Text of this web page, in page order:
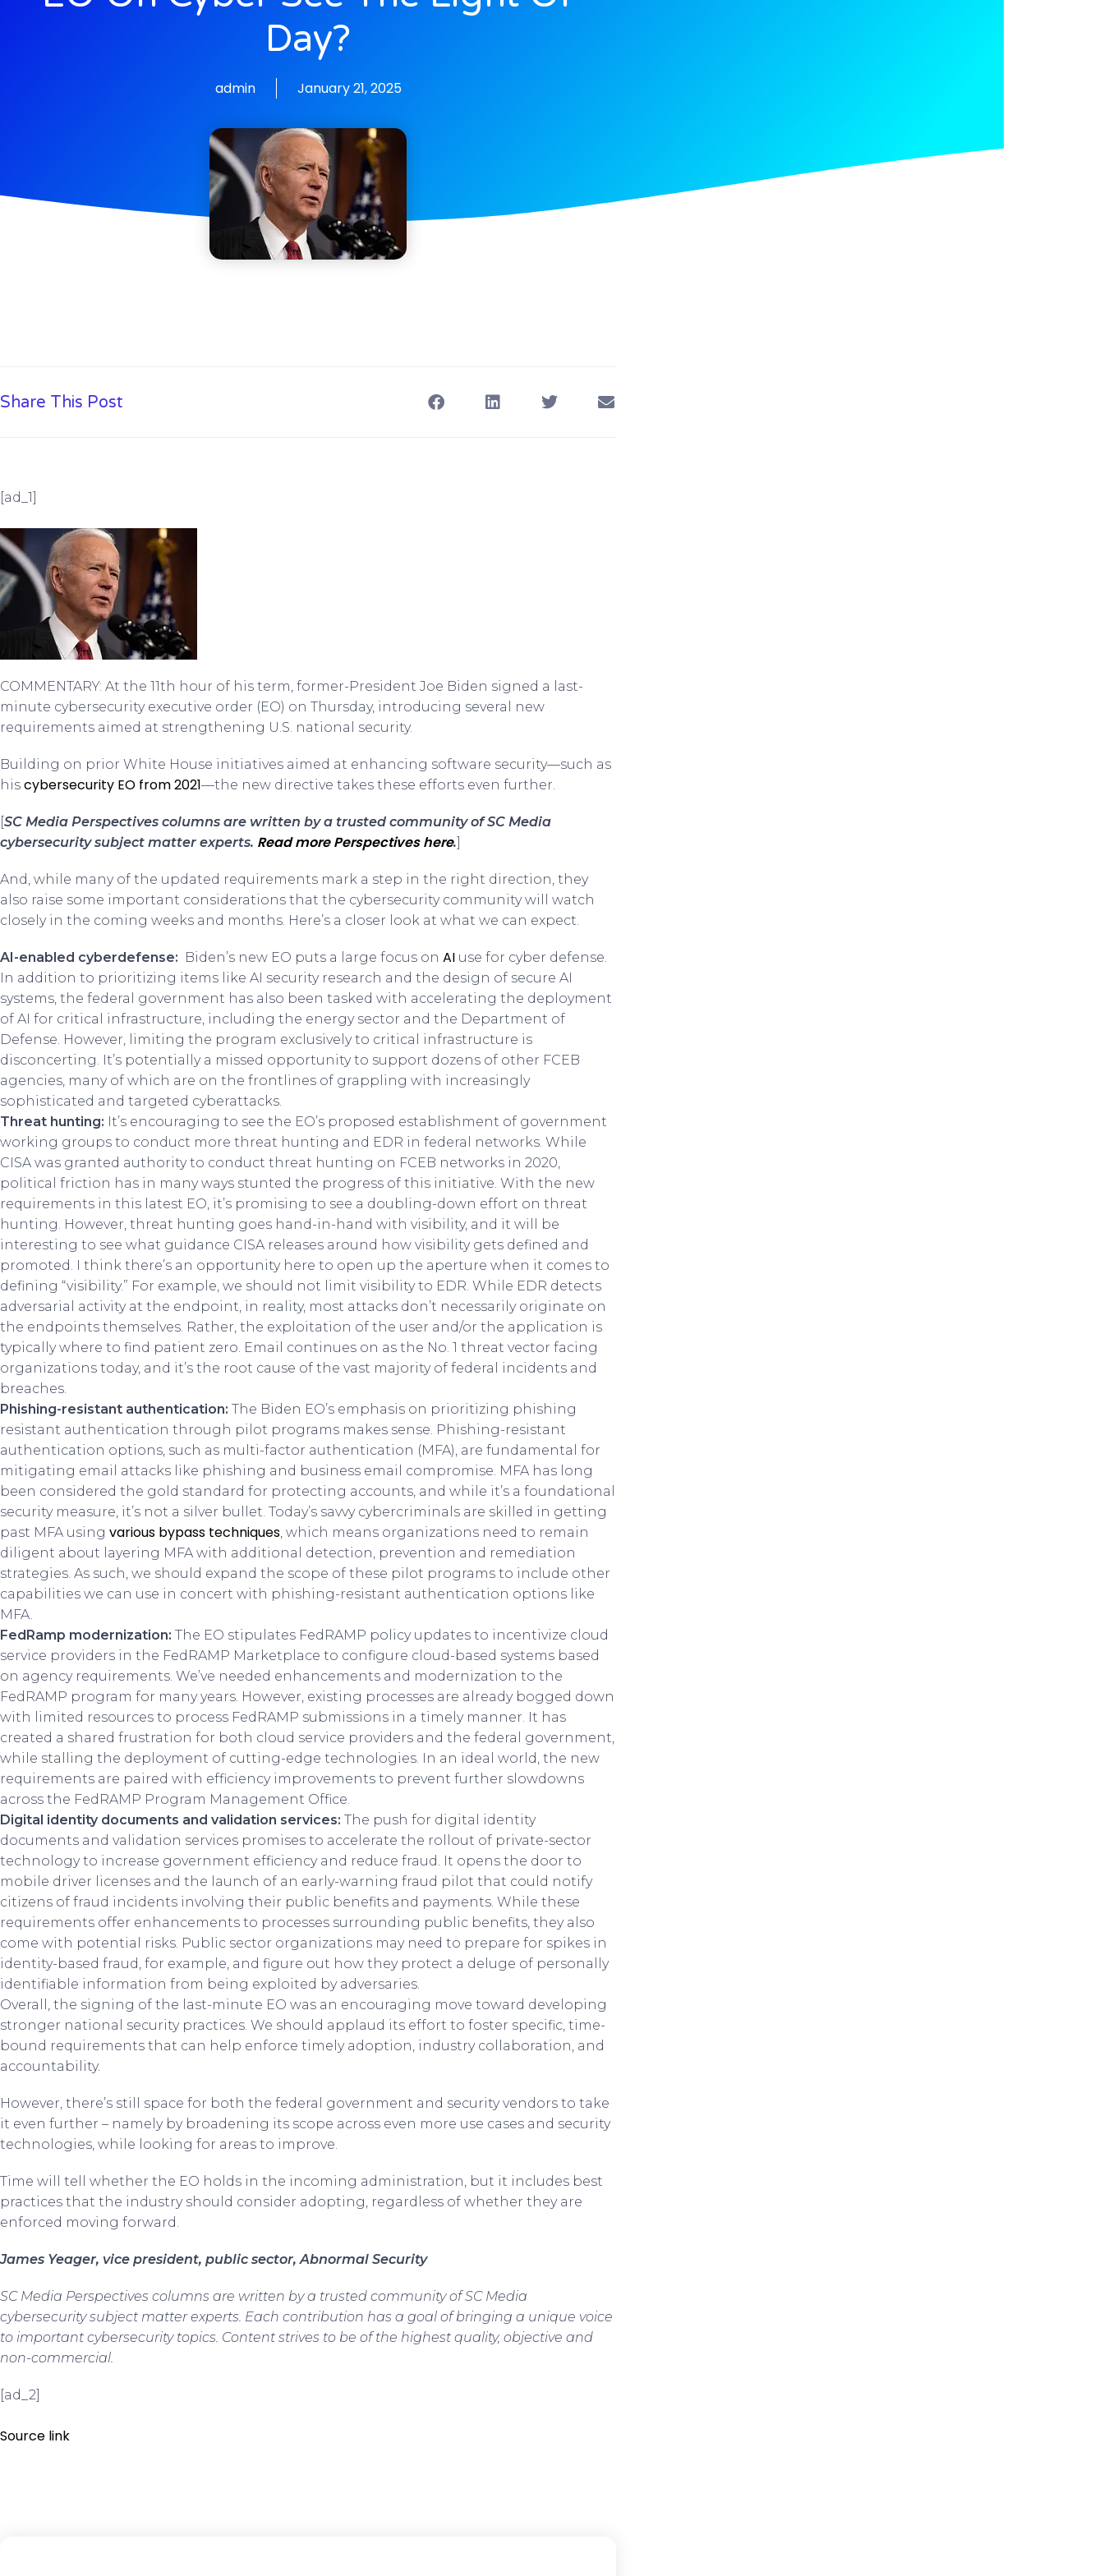
Day?
admin January 21, 2025
Share This Post
[ad_1]
COMMENTARY: At the 11th hour of his term, former-President Joe Biden signed a last-
minute cybersecurity executive order (EO) on Thursday, introducing several new
requirements aimed at strengthening U.S. national security.
Building on prior White House initiatives aimed at enhancing software security—such as
his cybersecurity EO from 2021—the new directive takes these efforts even further.
[SC Media Perspectives columns are written by a trusted community of SC Media
cybersecurity subject matter experts. Read more Perspectives here.]
And, while many of the updated requirements mark a step in the right direction, they
also raise some important considerations that the cybersecurity community will watch
closely in the coming weeks and months. Here’s a closer look at what we can expect.
AI-enabled cyberdefense: Biden’s new EO puts a large focus on AI use for cyber defense.
In addition to prioritizing items like AI security research and the design of secure AI
systems, the federal government has also been tasked with accelerating the deployment
of AI for critical infrastructure, including the energy sector and the Department of
Defense. However, limiting the program exclusively to critical infrastructure is
disconcerting. It’s potentially a missed opportunity to support dozens of other FCEB
agencies, many of which are on the frontlines of grappling with increasingly
sophisticated and targeted cyberattacks.
Threat hunting: It’s encouraging to see the EO’s proposed establishment of government
working groups to conduct more threat hunting and EDR in federal networks. While
CISA was granted authority to conduct threat hunting on FCEB networks in 2020,
political friction has in many ways stunted the progress of this initiative. With the new
requirements in this latest EO, it’s promising to see a doubling-down effort on threat
hunting. However, threat hunting goes hand-in-hand with visibility, and it will be
interesting to see what guidance CISA releases around how visibility gets defined and
promoted. I think there’s an opportunity here to open up the aperture when it comes to
defining “visibility.” For example, we should not limit visibility to EDR. While EDR detects
adversarial activity at the endpoint, in reality, most attacks don’t necessarily originate on
the endpoints themselves. Rather, the exploitation of the user and/or the application is
typically where to find patient zero. Email continues on as the No. 1 threat vector facing
organizations today, and it’s the root cause of the vast majority of federal incidents and
breaches.
Phishing-resistant authentication: The Biden EO’s emphasis on prioritizing phishing
resistant authentication through pilot programs makes sense. Phishing-resistant
authentication options, such as multi-factor authentication (MFA), are fundamental for
mitigating email attacks like phishing and business email compromise. MFA has long
been considered the gold standard for protecting accounts, and while it’s a foundational
security measure, it’s not a silver bullet. Today’s savvy cybercriminals are skilled in getting
past MFA using various bypass techniques, which means organizations need to remain
diligent about layering MFA with additional detection, prevention and remediation
strategies. As such, we should expand the scope of these pilot programs to include other
capabilities we can use in concert with phishing-resistant authentication options like
MFA.
FedRamp modernization: The EO stipulates FedRAMP policy updates to incentivize cloud
service providers in the FedRAMP Marketplace to configure cloud-based systems based
on agency requirements. We’ve needed enhancements and modernization to the
FedRAMP program for many years. However, existing processes are already bogged down
with limited resources to process FedRAMP submissions in a timely manner. It has
created a shared frustration for both cloud service providers and the federal government,
while stalling the deployment of cutting-edge technologies. In an ideal world, the new
requirements are paired with efficiency improvements to prevent further slowdowns
across the FedRAMP Program Management Office.
Digital identity documents and validation services: The push for digital identity
documents and validation services promises to accelerate the rollout of private-sector
technology to increase government efficiency and reduce fraud. It opens the door to
mobile driver licenses and the launch of an early-warning fraud pilot that could notify
citizens of fraud incidents involving their public benefits and payments. While these
requirements offer enhancements to processes surrounding public benefits, they also
come with potential risks. Public sector organizations may need to prepare for spikes in
identity-based fraud, for example, and figure out how they protect a deluge of personally
identifiable information from being exploited by adversaries.
Overall, the signing of the last-minute EO was an encouraging move toward developing
stronger national security practices. We should applaud its effort to foster specific, time-
bound requirements that can help enforce timely adoption, industry collaboration, and
accountability.
However, there’s still space for both the federal government and security vendors to take
it even further – namely by broadening its scope across even more use cases and security
technologies, while looking for areas to improve.
Time will tell whether the EO holds in the incoming administration, but it includes best
practices that the industry should consider adopting, regardless of whether they are
enforced moving forward.
James Yeager, vice president, public sector, Abnormal Security
SC Media Perspectives columns are written by a trusted community of SC Media
cybersecurity subject matter experts. Each contribution has a goal of bringing a unique voice
to important cybersecurity topics. Content strives to be of the highest quality, objective and
non-commercial.
[ad_2]
Source link